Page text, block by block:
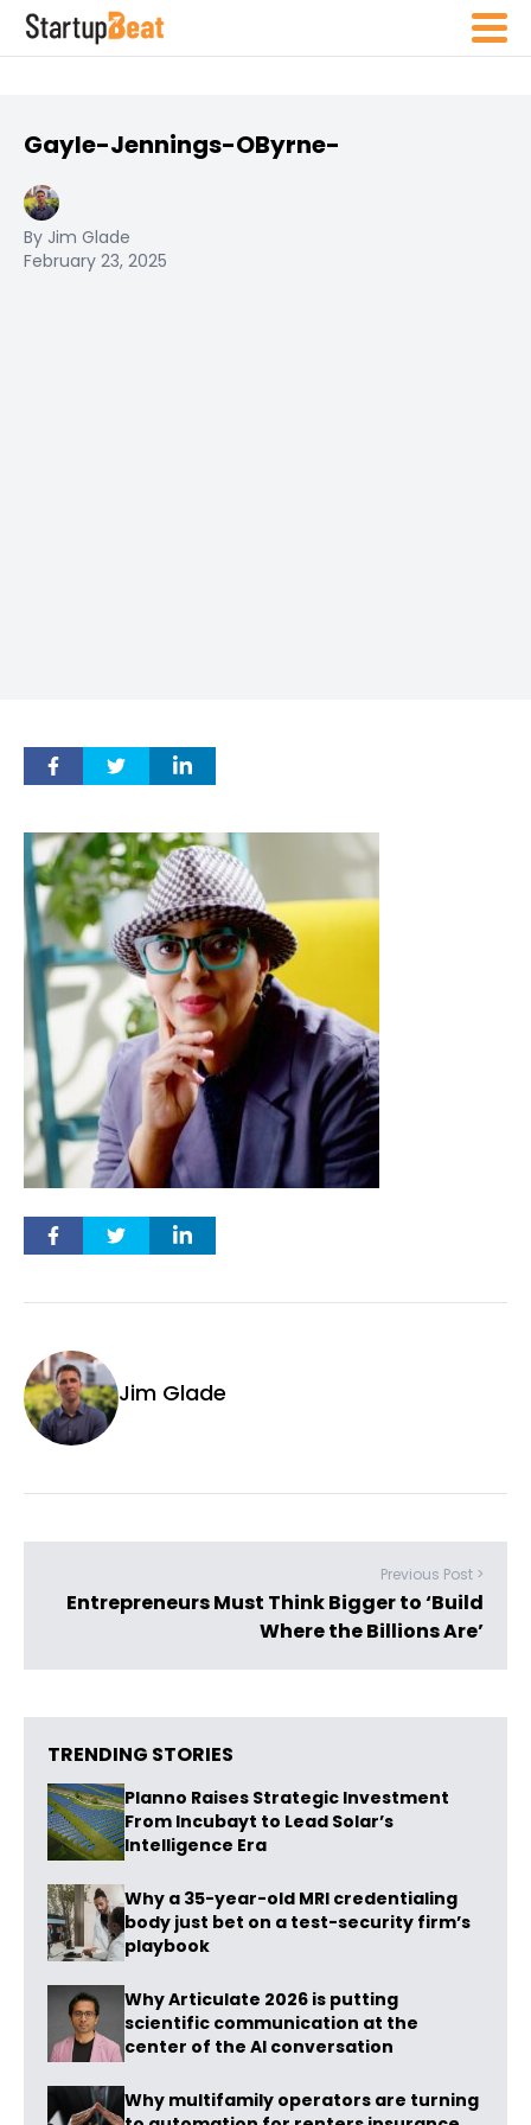
Gayle-Jennings-OByrne-
By Jim Glade
February 23, 2025
Jim Glade
Previous Post >
Entrepreneurs Must Think Bigger to ‘Build
Where the Billions Are’
TRENDING STORIES
Planno Raises Strategic Investment
From Incubayt to Lead Solar’s
Intelligence Era
Why a 35-year-old MRI credentialing
body just bet on a test-security firm’s
playbook
Why Articulate 2026 is putting
scientific communication at the
center of the AI conversation
Why multifamily operators are turning